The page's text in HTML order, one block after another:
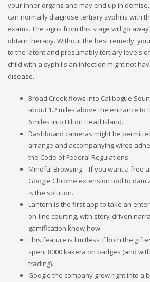
your inner organs and may end up in
can normally diagnose tertiary syphilis with
exams. The signs from this stage will go
obtain therapy. Without the best remedy,
to the latent and presumably tertiary levels
child with a syphilis an infection might not
disease.
Broad Creek flows into Calibogue
about 1.2 miles above the entrance to
6 miles into Hilton Head Island.
Dashboard cameras might be
arrange and accompanying wires
the Code of Federal Regulations.
Mindful Browsing – If you want a free
Google Chrome extension tool to dam
is the solution.
Lantern is the first app to take an
on-line courting, with story-driven
gamification know-how.
This feature is limitless if both the
spent 8000 kakera on badges (and
trading).
Google the company grew right into a